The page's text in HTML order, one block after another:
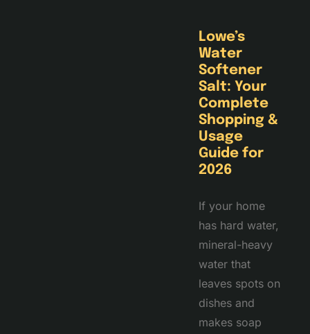
Lowe’s
Water
Softener
Salt: Your
Complete
Shopping &
Usage
Guide for
2026
If your home
has hard water,
mineral-heavy
water that
leaves spots on
dishes and
makes soap